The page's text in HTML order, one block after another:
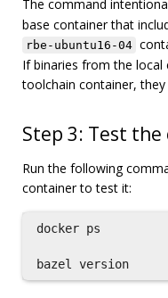
The command
base container that
rbe-ubuntu16-04
If binaries from the
toolchain container,
Step 3: Test
Run the following
container to test it:
docker ps